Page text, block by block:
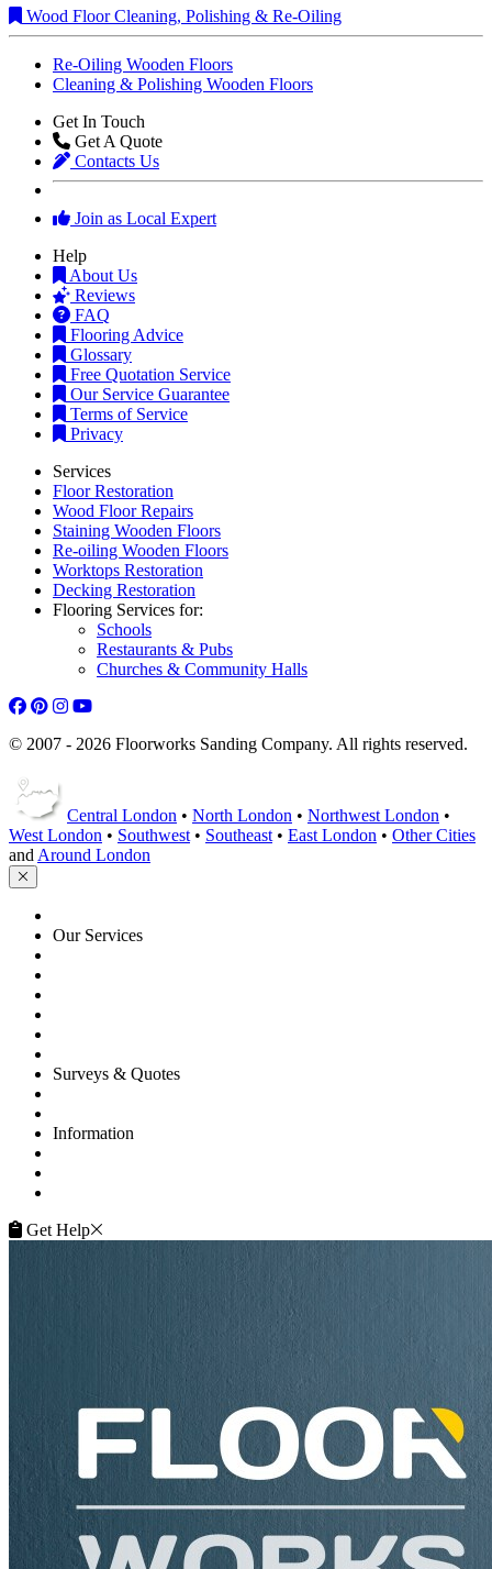
Wood Floor Cleaning, Polishing & Re-Oiling
Re-Oiling Wooden Floors
Cleaning & Polishing Wooden Floors
Get In Touch
Get A Quote
Contacts Us
Join as Local Expert
Help
About Us
Reviews
FAQ
Flooring Advice
Glossary
Free Quotation Service
Our Service Guarantee
Terms of Service
Privacy
Services
Floor Restoration
Wood Floor Repairs
Staining Wooden Floors
Re-oiling Wooden Floors
Worktops Restoration
Decking Restoration
Flooring Services for:
Schools
Restaurants & Pubs
Churches & Community Halls
© 2007 - 2026 Floorworks Sanding Company. All rights reserved.
Central London • North London • Northwest London •
West London • Southwest • Southeast • East London • Other Cities
and Around London
Our Services
Surveys & Quotes
Information
Get Help